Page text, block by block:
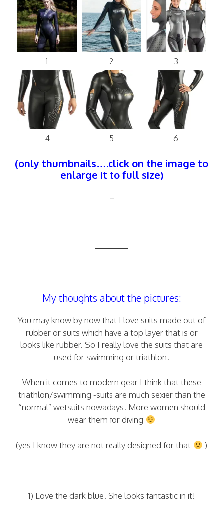
1 2 3
4 5 6
(only thumbnails….click on the image to
enlarge it to full size)
–
————
My thoughts about the pictures:
You may know by now that I love suits made out of
rubber or suits which have a top layer that is or
looks like rubber. So I really love the suits that are
used for swimming or triathlon.
When it comes to modern gear I think that these
triathlon/swimming -suits are much sexier than the
“normal” wetsuits nowadays. More women should
wear them for diving
(yes I know they are not really designed for that )
1) Love the dark blue. She looks fantastic in it!